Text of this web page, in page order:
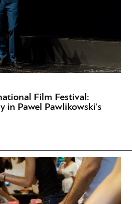
Film Festival:
in Pawel Pawlikowski's